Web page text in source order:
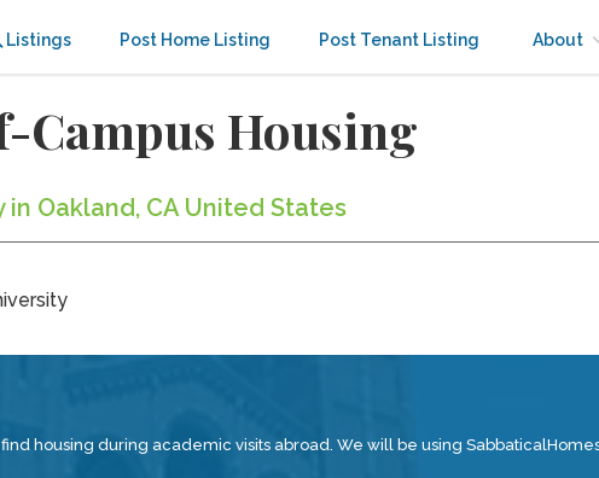
Listings Post Home Listing Post Tenant Listing About
Campus Housing
Oakland, CA United States
housing during academic visits abroad. We will be using